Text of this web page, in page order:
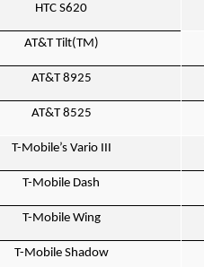
HTC S620
AT&T Tilt(TM)
AT&T 8925
AT&T 8525
T-Mobile’s Vario III
T-Mobile Dash
T-Mobile Wing
T-Mobile Shadow